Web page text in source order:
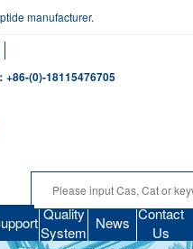
manufacturer.
+86-(0)-18115476705
Quality
System News Contact
Us